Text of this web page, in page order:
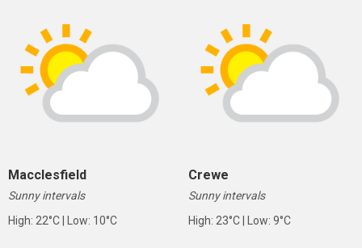
Macclesfield
Sunny intervals
High: 22°C | Low: 10°C
Crewe
Sunny intervals
High: 23°C | Low: 9°C